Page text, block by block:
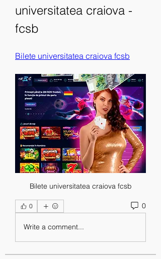
universitatea craiova -
fcsb
Bilete universitatea craiova fcsb
Bilete universitatea craiova fcsb
0 0
Write a comment...